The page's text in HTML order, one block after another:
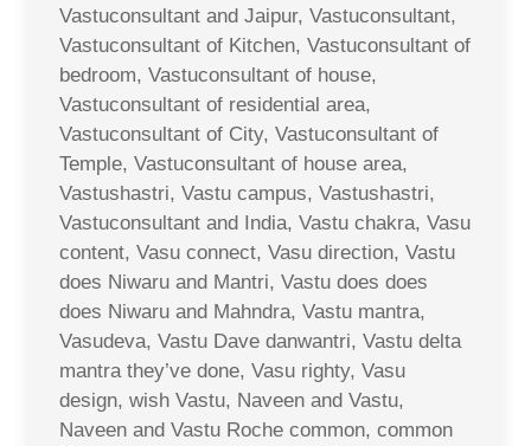
Vastuconsultant and Jaipur, Vastuconsultant,
Vastuconsultant of Kitchen, Vastuconsultant of
bedroom, Vastuconsultant of house,
Vastuconsultant of residential area,
Vastuconsultant of City, Vastuconsultant of
Temple, Vastuconsultant of house area,
Vastushastri, Vastu campus, Vastushastri,
Vastuconsultant and India, Vastu chakra, Vasu
content, Vasu connect, Vasu direction, Vastu
does Niwaru and Mantri, Vastu does does
does Niwaru and Mahndra, Vastu mantra,
Vasudeva, Vastu Dave danwantri, Vastu delta
mantra they’ve done, Vasu righty, Vasu
design, wish Vastu, Naveen and Vastu,
Naveen and Vastu Roche common, common